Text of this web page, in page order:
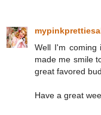
Well I'm
made me smile
great favored
Have a great